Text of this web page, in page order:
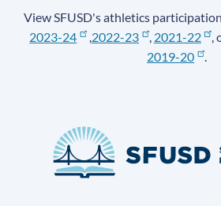
View SFUSD's athletics
2023-24
2022-23 , 2021-22 ,
2019-20
.